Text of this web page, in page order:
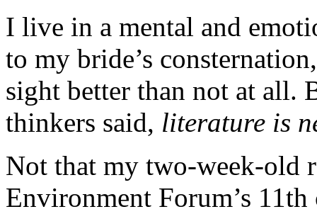
I live in a mental and
to my bride’s
sight better than not at all.
thinkers said, literature is
Not that my two-week-old
Environment Forum’s